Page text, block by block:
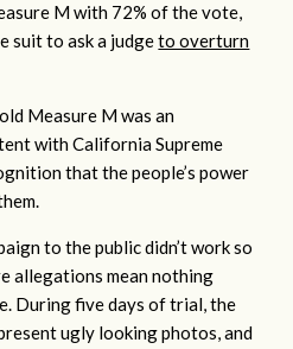
M with 72% of the vote,
suit to ask a judgeto overturn
Measure M was an
with California Supreme
that the people’s power
to the public didn’t work so
allegations mean nothing
During five days of trial, the
ugly looking photos, and